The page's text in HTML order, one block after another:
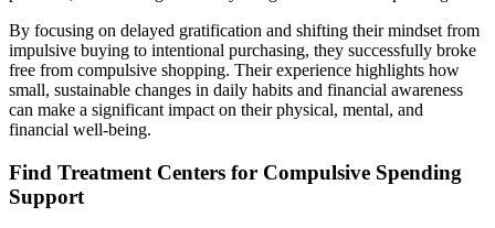
By focusing on delayed gratification and shifting their mindset from
impulsive buying to intentional purchasing, they successfully broke
free from compulsive shopping. Their experience highlights how
small, sustainable changes in daily habits and financial awareness
can make a significant impact on their physical, mental, and
financial well-being.
Find Treatment Centers for Compulsive Spending
Support